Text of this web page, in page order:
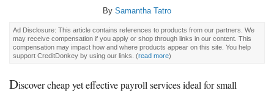
Credit Card Processing
Payroll Companies
Reviews
Business Checking Promotions
By Samantha Tatro
Ad Disclosure: This article contains references to products from our partners. We
may receive compensation if you apply or shop through links in our content. This
compensation may impact how and where products appear on this site. You help
support CreditDonkey by using our links. (read more)
Discover cheap yet effective payroll services ideal for small